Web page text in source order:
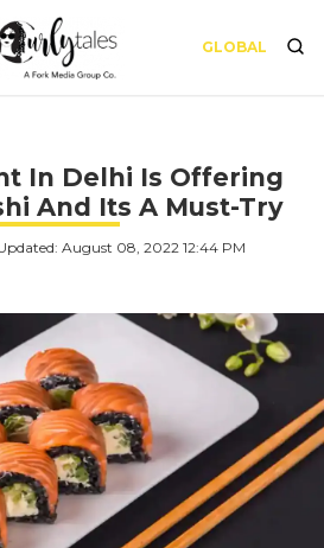
GLOBAL
In Delhi Is Offering
And Its A Must-Try
August 08, 2022 12:44 PM